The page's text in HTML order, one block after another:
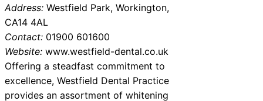
Address: Westfield Park, Workington,
CA14 4AL
Contact: 01900 601600
Website: www.westfield-dental.co.uk
Offering a steadfast commitment to
excellence, Westfield Dental Practice
provides an assortment of whitening